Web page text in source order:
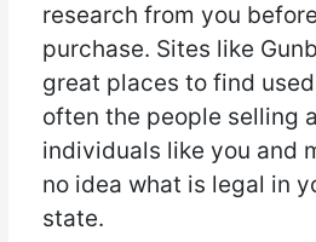
research from you
purchase. Sites like
great places to find
often the people selling
individuals like you and
no idea what is legal in
state.